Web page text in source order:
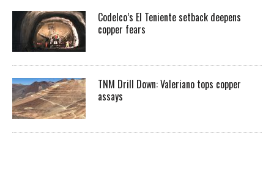
Codelco’s El Teniente setback deepens
copper fears
TNM Drill Down: Valeriano tops copper
assays